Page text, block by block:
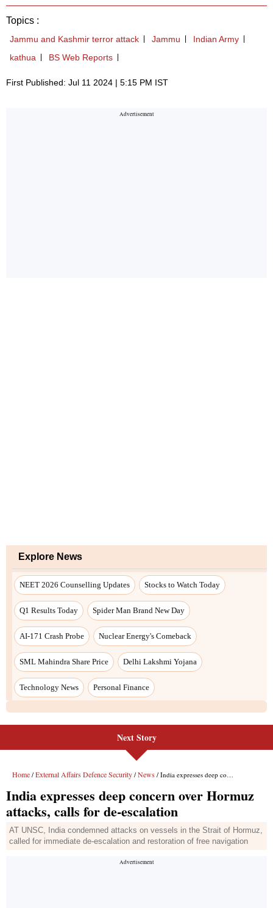
Topics :
Jammu and Kashmir terror attack Jammu
Indian Army
kathua
BS Web Reports
First Published: Jul 11 2024 | 5:15 PM IST
Explore News
NEET 2026 Counselling Updates Stocks to Watch Today
Q1 Results Today Spider Man Brand New Day
AI-171 Crash Probe Nuclear Energy's Comeback
SML Mahindra Share Price Delhi Lakshmi Yojana
Technology News Personal Finance
Next Story